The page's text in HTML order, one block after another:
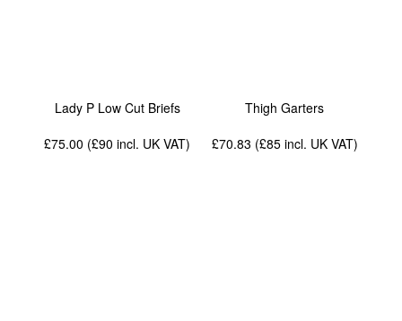
Lady P Low Cut Briefs
£75.00 (£90incl. UK VAT)
Thigh Garters
£70.83 (£85 incl. UK VAT)